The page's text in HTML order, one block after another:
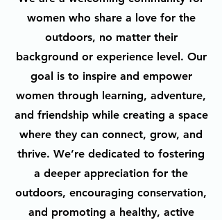
women who share a love for the
outdoors, no matter their
background or experience level. Our
goal is to inspire and empower
women through learning, adventure,
and friendship while creating a space
where they can connect, grow, and
thrive. We’re dedicated to fostering
a deeper appreciation for the
outdoors, encouraging conservation,
and promoting a healthy, active